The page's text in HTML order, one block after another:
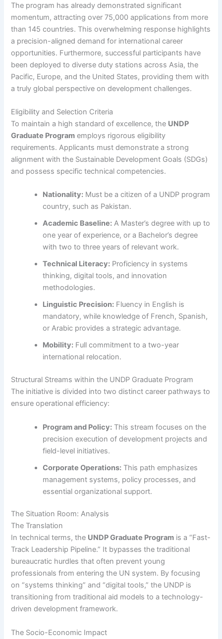
The program has already demonstrated significant
momentum, attracting over 75,000 applications from more
than 145 countries. This overwhelming response highlights
a precision-aligned demand for international career
opportunities. Furthermore, successful participants have
been deployed to diverse duty stations across Asia, the
Pacific, Europe, and the United States, providing them with
a truly global perspective on development challenges.
Eligibility and Selection Criteria
To maintain a high standard of excellence, the UNDP
Graduate Program employs rigorous eligibility
requirements. Applicants must demonstrate a strong
alignment with the Sustainable Development Goals (SDGs)
and possess specific technical competencies.
Nationality: Must be a citizen of a UNDP program
country, such as Pakistan.
Academic Baseline: A Master’s degree with up to
one year of experience, or a Bachelor’s degree
with two to three years of relevant work.
Technical Literacy: Proficiency in systems
thinking, digital tools, and innovation
methodologies.
Linguistic Precision: Fluency in English is
mandatory, while knowledge of French, Spanish,
or Arabic provides a strategic advantage.
Mobility: Full commitment to a two-year
international relocation.
Structural Streams within the UNDP Graduate Program
The initiative is divided into two distinct career pathways to
ensure operational efficiency:
Program and Policy: This stream focuses on the
precision execution of development projects and
field-level initiatives.
Corporate Operations: This path emphasizes
management systems, policy processes, and
essential organizational support.
The Situation Room: Analysis
The Translation
In technical terms, the UNDP Graduate Program is a “Fast-
Track Leadership Pipeline.” It bypasses the traditional
bureaucratic hurdles that often prevent young
professionals from entering the UN system. By focusing
on “systems thinking” and “digital tools,” the UNDP is
transitioning from traditional aid models to a technology-
driven development framework.
The Socio-Economic Impact